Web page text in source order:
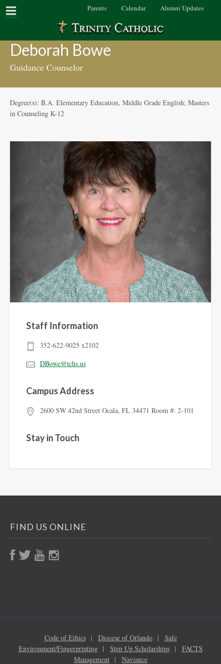
Parents Calendar Alumni Updates
Deborah Bowe
Guidance Counselor
Degree(s): B.A. Elementary Education, Middle Grade English; Masters
in Counseling K-12
Staff Information
352-622-9025 x2102
DBowe@tchs.us
Campus Address
2600 SW 42nd Street Ocala, FL 34471 Room #: 2-101
Stay in Touch
FIND US ONLINE
Code of Ethics Diocese of Orlando
Safe
Environment/Fingerprinting
Step Up Scholarships
FACTS
Management
Naviance